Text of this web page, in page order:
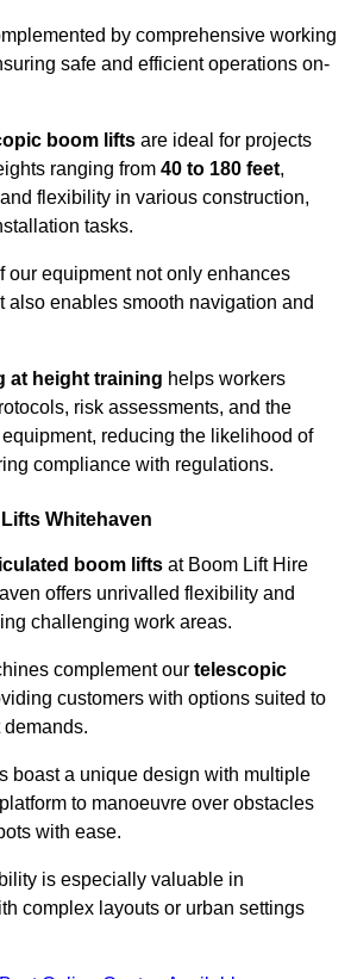
by comprehensive working
safe and efficient operations on-
boom lifts are ideal for projects
ranging from 40 to 180 feet,
flexibility in various construction,
tasks.
our equipment not only enhances
also enables smooth navigation and
at height training helps workers
risk assessments, and the
reducing the likelihood of
compliance with regulations.
Whitehaven
boom lifts at Boom Lift Hire
offers unrivalled flexibility and
challenging work areas.
complement our telescopic
customers with options suited to
boast a unique design with multiple
to manoeuvre over obstacles
with ease.
is especially valuable in
complex layouts or urban settings